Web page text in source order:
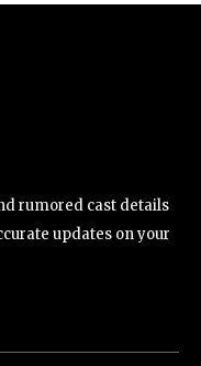
rumored cast details
updates on your